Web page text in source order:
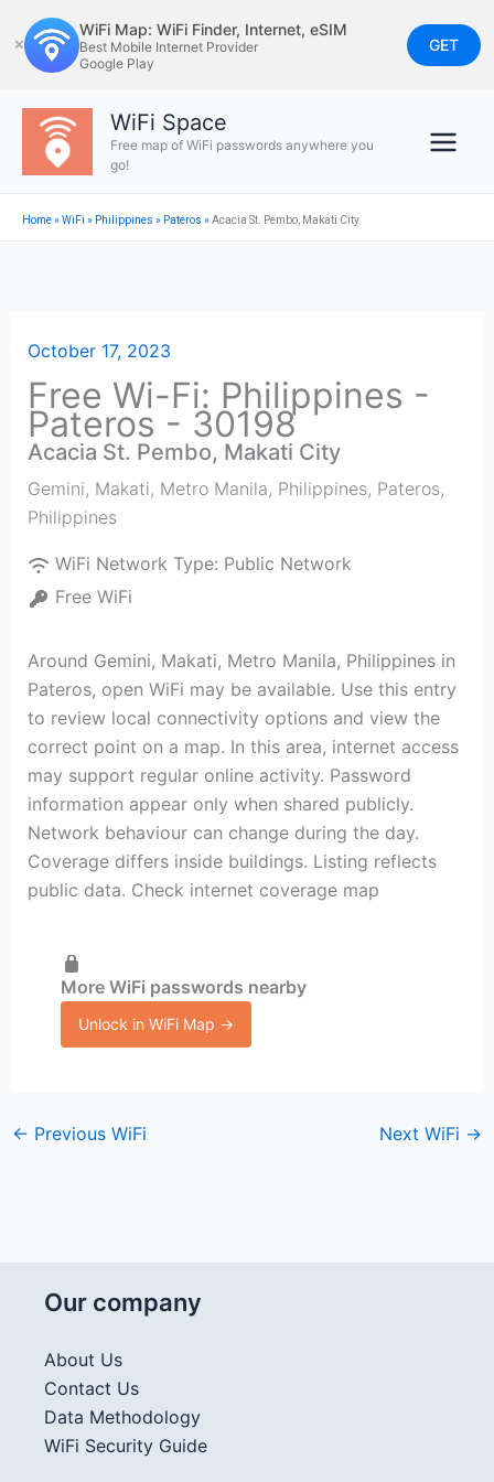
to
content
✕
WiFi Map: WiFi Finder, Internet, eSIM
Best Mobile Internet Provider
Google Play
GET
WiFi Space
Free map of WiFi passwords anywhere you
go!
Home»WiFi » Philippines » Pateros »Acacia St. Pembo, Makati City
October 17, 2023
Free Wi-Fi: Philippines -
Pateros - 30198
Acacia St. Pembo, Makati City
Gemini, Makati, Metro Manila, Philippines, Pateros,
Philippines
WiFi Network Type: Public Network
Free WiFi
Around Gemini, Makati, Metro Manila, Philippines in
Pateros, open WiFi may be available. Use this entry
to review local connectivity options and view the
correct point on a map. In this area, internet access
may support regular online activity. Password
information appear only when shared publicly.
Network behaviour can change during the day.
Coverage differs inside buildings. Listing reflects
public data. Check internet coverage map
More WiFi passwords nearby
Unlock in WiFi Map →
← Previous WiFi Next WiFi →
Our company
About Us
Contact Us
Data Methodology
WiFi Security Guide